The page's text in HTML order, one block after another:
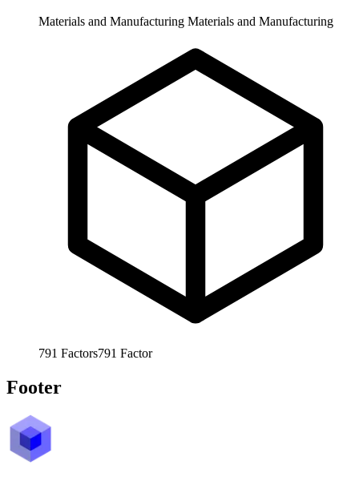
Materials and Manufacturing Materials and Manufacturing
791 Factors791 Factor
Footer